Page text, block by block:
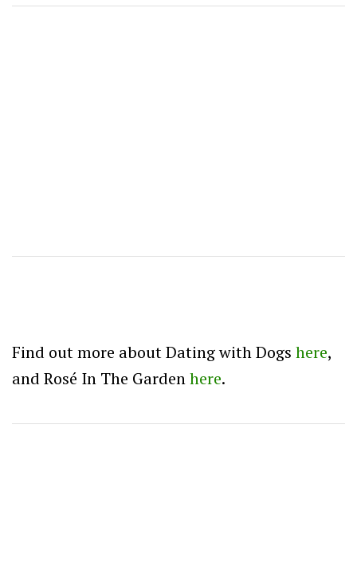
Find out more about Dating with Dogs here,
and Rosé In The Gardenhere.